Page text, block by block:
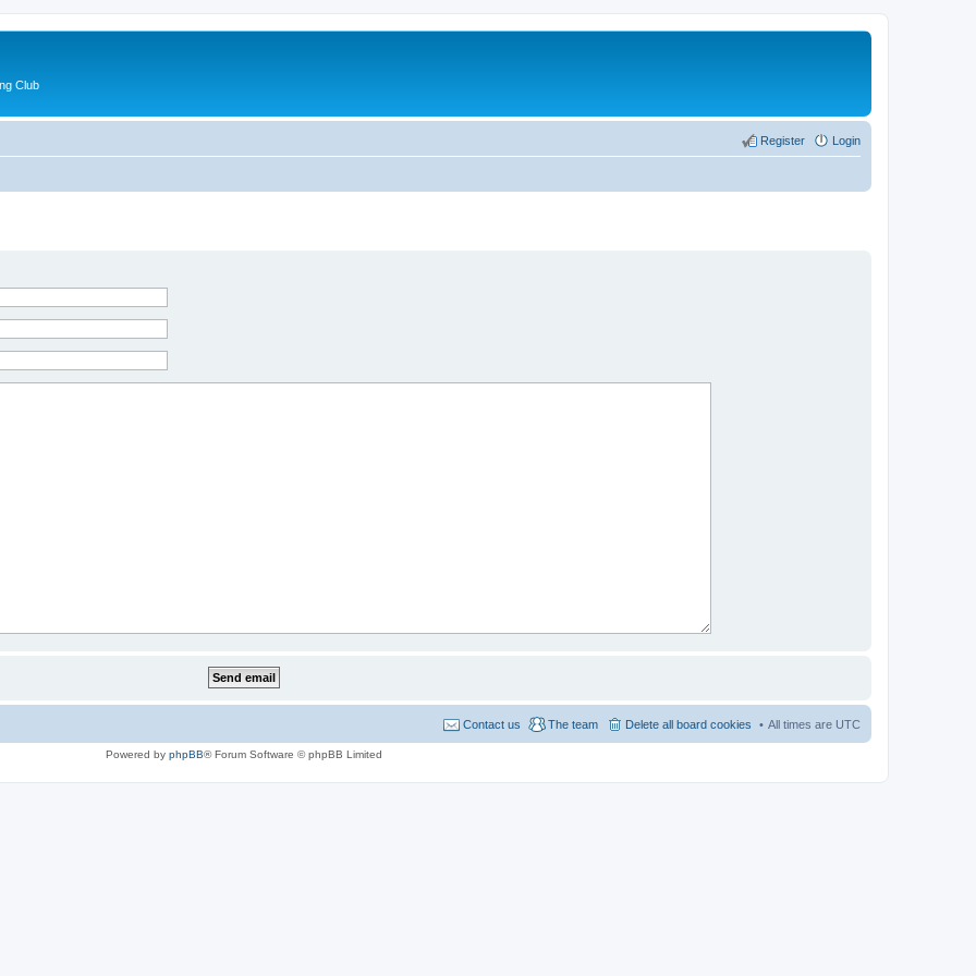
Club
Login
Register
All times are UTC
Delete all board cookies
The team
Contact us
Powered by phpBB® Forum Software © phpBB Limited